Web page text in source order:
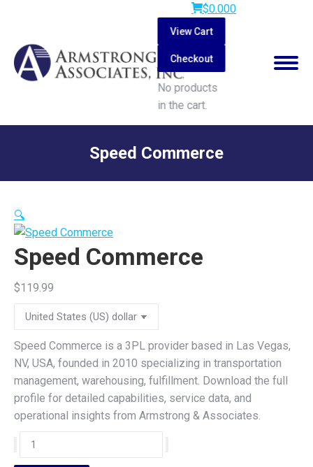
$0.000
View Cart
Checkout
No products
in the cart.
Search:
Speed Commerce
🔍
Speed Commerce
$119.99
Speed Commerce is a 3PL provider based in Las Vegas,
NV, USA, founded in 2010 specializing in transportation
management, warehousing, fulfillment. Download the full
profile for detailed capabilities, service data, and
operational insights from Armstrong & Associates.
Speed
Commerce